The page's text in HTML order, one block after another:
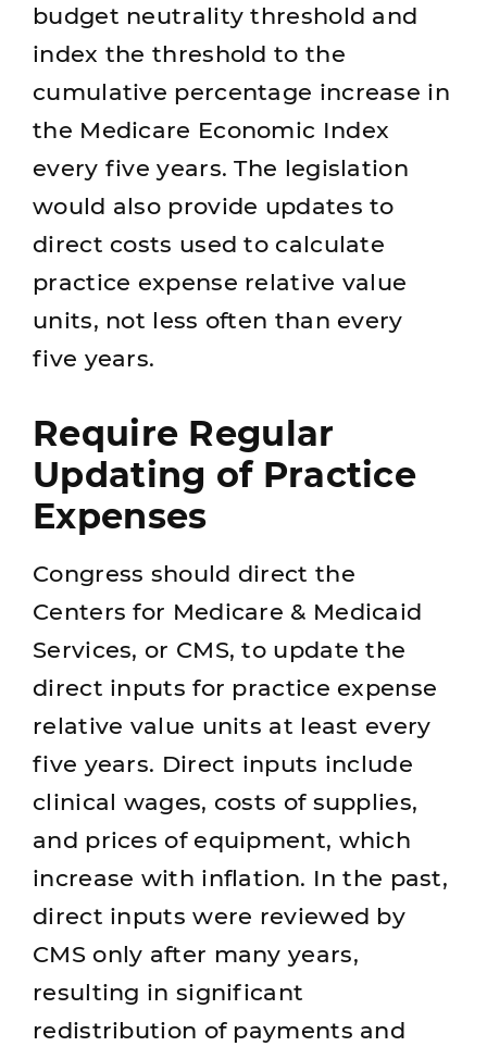
budget neutrality threshold and
index the threshold to the
cumulative percentage increase in
the Medicare Economic Index
every five years. The legislation
would also provide updates to
direct costs used to calculate
practice expense relative value
units, not less often than every
five years.
Require Regular
Updating of Practice
Expenses
Congress should direct the
Centers for Medicare & Medicaid
Services, or CMS, to update the
direct inputs for practice expense
relative value units at least every
five years. Direct inputs include
clinical wages, costs of supplies,
and prices of equipment, which
increase with inflation. In the past,
direct inputs were reviewed by
CMS only after many years,
resulting in significant
redistribution of payments and